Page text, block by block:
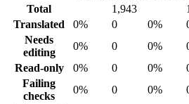
Total
1,943
Translated
0% 0 0%
Needs
editing
0% 0 0%
Read-only
0% 0 0%
Failing
checks
0% 0 0%